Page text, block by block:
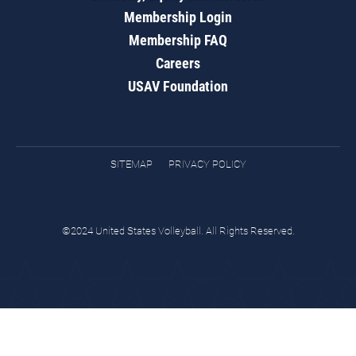
Membership Login
Membership FAQ
Careers
USAV Foundation
SITEMAP PRIVACY POLICY
©2024 United States Volleyball. All Rights Reserved.